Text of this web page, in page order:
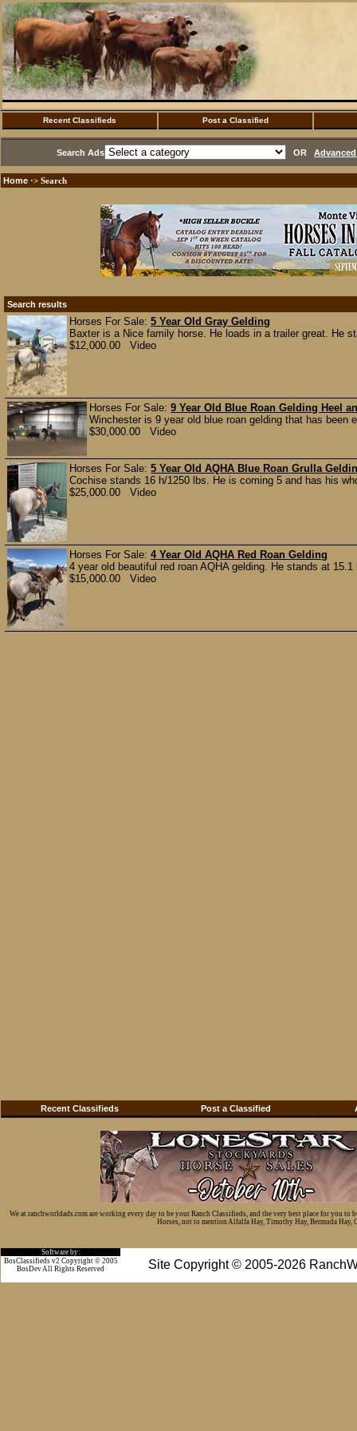
Recent Classifieds Post a Classified
Search Ads OR
Home ·> Search
Search results
Horses For Sale: 5 Year Old Gray Gelding
Baxter is a Nice family horse. He loads in a trailer great. He
$12,000.00 Video
Horses For Sale: 9 Year Old Blue Roan Gelding Heel
Winchester is 9 year old blue roan gelding that has been
$30,000.00 Video
Horses For Sale: 5 Year Old AQHA Blue Roan Grulla
Cochise stands 16 h/1250 lbs. He is coming 5 and has his
$25,000.00 Video
Horses For Sale: 4 Year Old AQHA Red Roan Gelding
4 year old beautiful red roan AQHA gelding. He stands at
$15,000.00 Video
Recent Classifieds Post a Classified
We at ranchworldads.com are working every day to be your Ranch Classifieds, and the very best place for you
Horses, not to mention Alfalfa Hay, Timothy Hay, Bermuda Hay,
Software by:
Site Copyright © 2005-2026
BosClassifieds v2 Copyright © 2005
BosDev All Rights Reserved